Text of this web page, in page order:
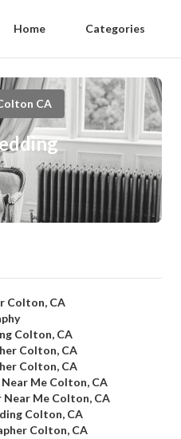
Home Categories
CA
Colton, CA
Colton, CA
Colton, CA
Colton, CA
Me Colton, CA
Me Colton, CA
Colton, CA
Colton, CA